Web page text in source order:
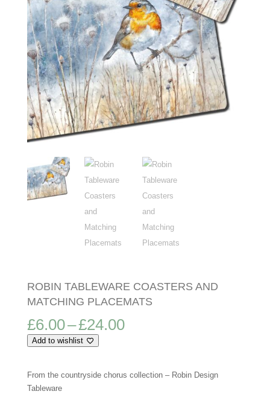
ROBIN TABLEWARE COASTERS AND
MATCHING PLACEMATS
£6.00–£24.00Price
£24.00
Add to wishlist
From the countryside chorus collection – Robin Design
Tableware